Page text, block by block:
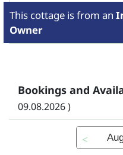
This cottage is from an
Owner
Bookings and
09.08.2026 )
<